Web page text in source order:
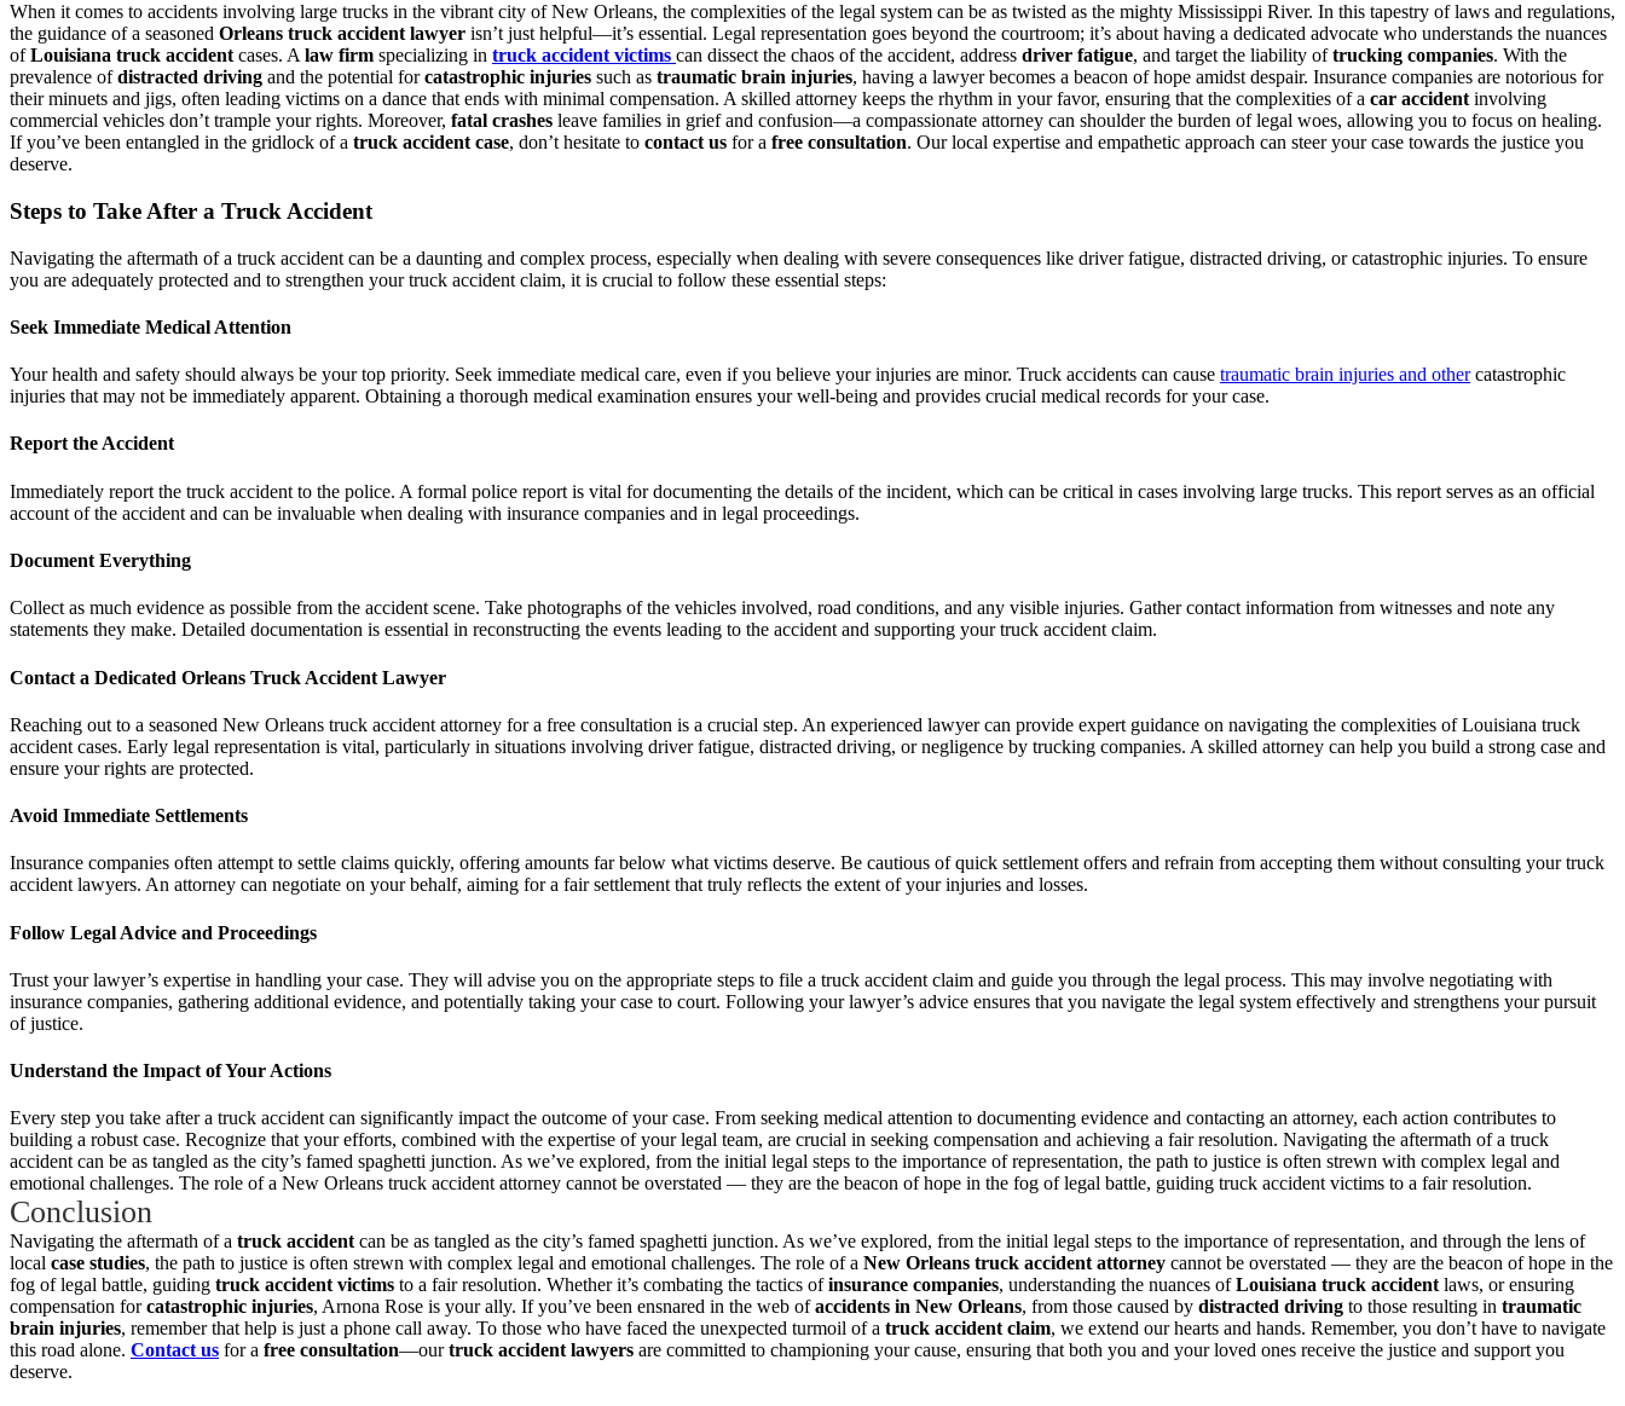
When it comes to accidents involving large trucks in the vibrant city of New Orleans, the complexities of the legal system can be as twisted as the mighty Mississippi River. In this tapestry of laws and regulations,
the guidance of a seasoned Orleans truck accident lawyer isn’t just helpful—it’s essential. Legal representation goes beyond the courtroom; it’s about having a dedicated advocate who understands the nuances
ofLouisiana truck accident cases. A law firm specializing in truck accident victims can dissect the chaos of the accident, address driver fatigue, and target the liability oftrucking companies. With the
prevalence ofdistracted driving and the potential forcatastrophic injuries such as traumatic brain injuries, having a lawyer becomes a beacon of hope amidst despair. Insurance companies are notorious for
their minuets and jigs, often leading victims on a dance that ends with minimal compensation. A skilled attorney keeps the rhythm in your favor, ensuring that the complexities of a car accident involving
commercial vehicles don’t trample your rights. Moreover, fatal crashes leave families in grief and confusion—a compassionate attorney can shoulder the burden of legal woes, allowing you to focus on healing.
If you’ve been entangled in the gridlock of a truck accident case, don’t hesitate to contact us for a free consultation. Our local expertise and empathetic approach can steer your case towards the justice you
deserve.
Steps to Take After a Truck Accident
Navigating the aftermath of a truck accident can be a daunting and complex process, especially when dealing with severe consequences like driver fatigue, distracted driving, or catastrophic injuries. To ensure
you are adequately protected and to strengthen your truck accident claim, it is crucial to follow these essential steps:
Seek Immediate Medical Attention
Your health and safety should always be your top priority. Seek immediate medical care, even if you believe your injuries are minor. Truck accidents can cause traumatic brain injuries and othercatastrophic
injuries that may not be immediately apparent. Obtaining a thorough medical examination ensures your well-being and provides crucial medical records for your case.
Report the Accident
Immediately report the truck accident to the police. A formal police report is vital for documenting the details of the incident, which can be critical in cases involving large trucks. This report serves as an official
account of the accident and can be invaluable when dealing with insurance companies and in legal proceedings.
Document Everything
Collect as much evidence as possible from the accident scene. Take photographs of the vehicles involved, road conditions, and any visible injuries. Gather contact information from witnesses and note any
statements they make. Detailed documentation is essential in reconstructing the events leading to the accident and supporting your truck accident claim.
Contact a Dedicated Orleans Truck Accident Lawyer
Reaching out to a seasoned New Orleans truck accident attorney for a free consultation is a crucial step. An experienced lawyer can provide expert guidance on navigating the complexities of Louisiana truck
accident cases. Early legal representation is vital, particularly in situations involving driver fatigue, distracted driving, or negligence by trucking companies. A skilled attorney can help you build a strong case and
ensure your rights are protected.
Avoid Immediate Settlements
Insurance companies often attempt to settle claims quickly, offering amounts far below what victims deserve. Be cautious of quick settlement offers and refrain from accepting them without consulting your truck
accident lawyers. An attorney can negotiate on your behalf, aiming for a fair settlement that truly reflects the extent of your injuries and losses.
Follow Legal Advice and Proceedings
Trust your lawyer’s expertise in handling your case. They will advise you on the appropriate steps to file a truck accident claim and guide you through the legal process. This may involve negotiating with
insurance companies, gathering additional evidence, and potentially taking your case to court. Following your lawyer’s advice ensures that you navigate the legal system effectively and strengthens your pursuit
of justice.
Understand the Impact of Your Actions
Every step you take after a truck accident can significantly impact the outcome of your case. From seeking medical attention to documenting evidence and contacting an attorney, each action contributes to
building a robust case. Recognize that your efforts, combined with the expertise of your legal team, are crucial in seeking compensation and achieving a fair resolution. Navigating the aftermath of a truck
accident can be as tangled as the city’s famed spaghetti junction. As we’ve explored, from the initial legal steps to the importance of representation, the path to justice is often strewn with complex legal and
emotional challenges. The role of a New Orleans truck accident attorney cannot be overstated — they are the beacon of hope in the fog of legal battle, guiding truck accident victims to a fair resolution.
Conclusion
Navigating the aftermath of a truck accidentcan be as tangled as the city’s famed spaghetti junction. As we’ve explored, from the initial legal steps to the importance of representation, and through the lens of
local case studies, the path to justice is often strewn with complex legal and emotional challenges. The role of a New Orleans truck accident attorney cannot be overstated — they are the beacon of hope in the
fog of legal battle, guiding truck accident victims to a fair resolution. Whether it’s combating the tactics ofinsurance companies, understanding the nuances ofLouisiana truck accidentlaws, or ensuring
compensation forcatastrophic injuries, Arnona Rose is your ally. If you’ve been ensnared in the web ofaccidents in New Orleans, from those caused by distracted driving to those resulting in traumatic
brain injuries, remember that help is just a phone call away. To those who have faced the unexpected turmoil of a truck accident claim, we extend our hearts and hands. Remember, you don’t have to navigate
this road alone. Contact us for a free consultation—ourtruck accident lawyers are committed to championing your cause, ensuring that both you and your loved ones receive the justice and support you
deserve.